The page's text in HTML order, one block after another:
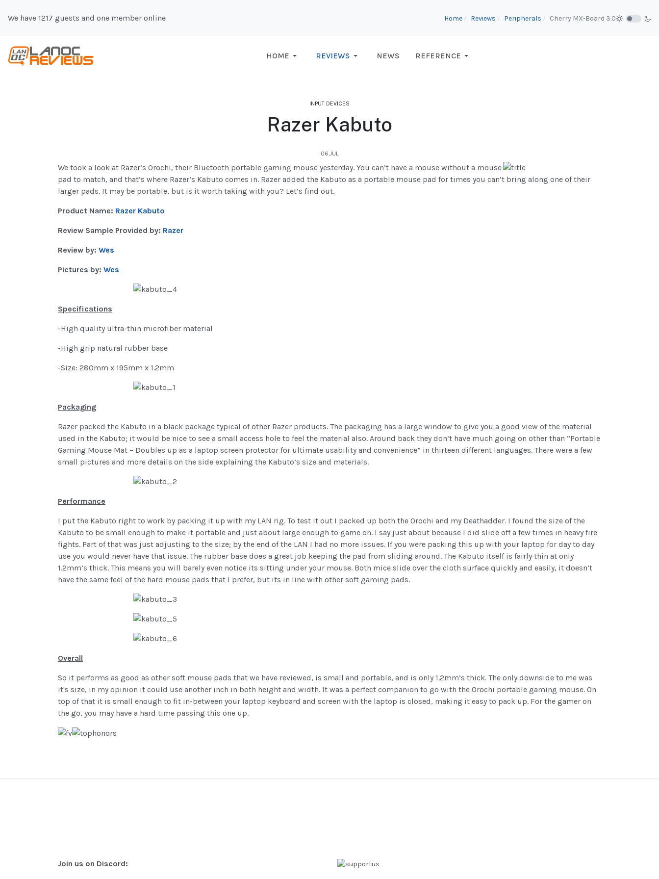
We have 1217 guests and one member online Home Reviews Peripherals Cherry MX-Board 3.0
HOME REVIEWS NEWS REFERENCE
INPUT DEVICES
Razer Kabuto
06.JUL
We took a look at Razer’s Orochi, their Bluetooth portable gaming mouse yesterday. You can’t have a mouse without a mouse
pad to match, and that’s where Razer’s Kabuto comes in. Razer added the Kabuto as a portable mouse pad for times you can’t bring along one of their
larger pads. It may be portable, but is it worth taking with you? Let’s find out.
Product Name: Razer Kabuto
Review Sample Provided by: Razer
Review by: Wes
Pictures by: Wes
Specifications
-High quality ultra-thin microfiber material
-High grip natural rubber base
-Size: 280mm x 195mm x 1.2mm
Packaging
Razer packed the Kabuto in a black package typical of other Razer products. The packaging has a large window to give you a good view of the material
used in the Kabuto; it would be nice to see a small access hole to feel the material also. Around back they don’t have much going on other than “Portable
Gaming Mouse Mat – Doubles up as a laptop screen protector for ultimate usability and convenience” in thirteen different languages. There were a few
small pictures and more details on the side explaining the Kabuto’s size and materials.
Performance
I put the Kabuto right to work by packing it up with my LAN rig. To test it out I packed up both the Orochi and my Deathadder. I found the size of the
Kabuto to be small enough to make it portable and just about large enough to game on. I say just about because I did slide off a few times in heavy fire
fights. Part of that was just adjusting to the size; by the end of the LAN I had no more issues. If you were packing this up with your laptop for day to day
use you would never have that issue. The rubber base does a great job keeping the pad from sliding around. The Kabuto itself is fairly thin at only
1.2mm’s thick. This means you will barely even notice its sitting under your mouse. Both mice slide over the cloth surface quickly and easily, it doesn’t
have the same feel of the hard mouse pads that I prefer, but its in line with other soft gaming pads.
Overall
So it performs as good as other soft mouse pads that we have reviewed, is small and portable, and is only 1.2mm’s thick. The only downside to me was
it's size, in my opinion it could use another inch in both height and width. It was a perfect companion to go with the Orochi portable gaming mouse. On
top of that it is small enough to fit in-between your laptop keyboard and screen with the laptop is closed, making it easy to pack up. For the gamer on
the go, you may have a hard time passing this one up.
Join us on Discord: